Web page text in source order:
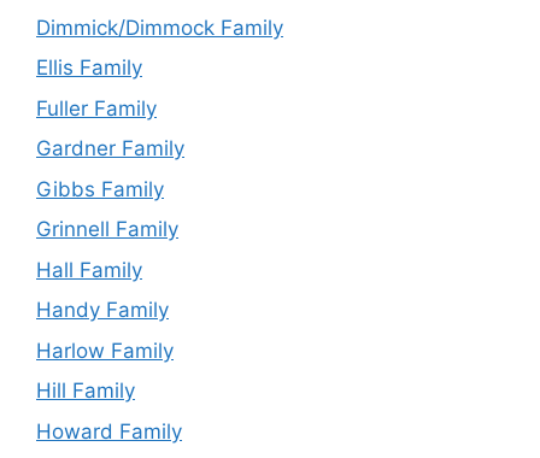
Dimmick/Dimmock Family
Ellis Family
Fuller Family
Gardner Family
Gibbs Family
Grinnell Family
Hall Family
Handy Family
Harlow Family
Hill Family
Howard Family